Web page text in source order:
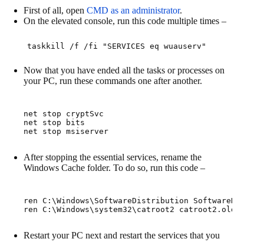
First of all, open CMD as an administrator.
On the elevated console, run this code multiple times –
taskkill /f /fi "SERVICES eq wuauserv"
Now that you have ended all the tasks or processes on
your PC, run these commands one after another.
net stop cryptSvc
net stop bits
net stop msiserver
After stopping the essential services, rename the
Windows Cache folder. To do so, run this code –
ren C:\Windows\SoftwareDistribution
ren C:\Windows\system32\catroot2 catroot2.old
Restart your PC next and restart the services that you